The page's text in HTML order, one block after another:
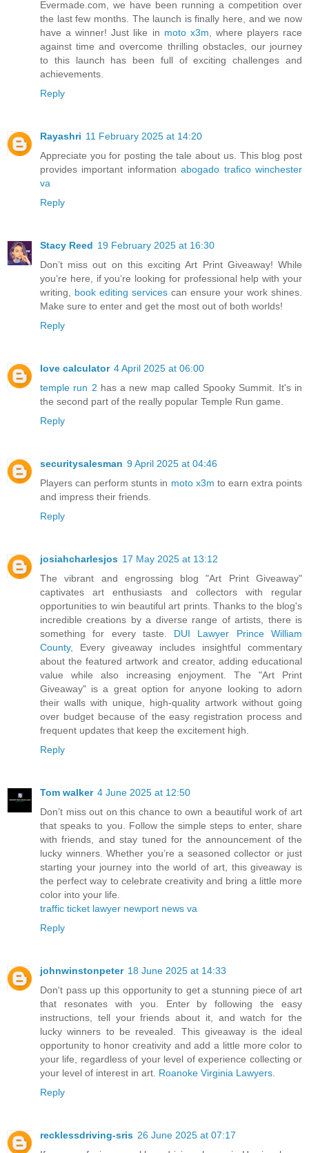
Evermade.com, we have been running a competition over
the last few months. The launch is finally here, and we now
have a winner! Just like in moto x3m , where players race
against time and overcome thrilling obstacles, our journey
to this launch has been full of exciting challenges and
achievements.
Reply
Rayashri 11 February 2025 at 14:20
Appreciate you for posting the tale about us. This blog post
provides important informationabogado trafico winchester
va
Reply
Stacy Reed 19 February 2025 at 16:30
Don’t miss out on this exciting Art Print Giveaway! While
you’re here, if you’re looking for professional help with your
writing, book editing services can ensure your work shines.
Make sure to enter and get the most out of both worlds!
Reply
love calculator 4 April 2025 at 06:00
temple run 2 has a new map called Spooky Summit. It's in
the second part of the really popular Temple Run game.
Reply
securitysalesman 9 April 2025 at 04:46
Players can perform stunts in moto x3m to earn extra points
and impress their friends.
Reply
josiahcharlesjos 17 May 2025 at 13:12
The vibrant and engrossing blog "Art Print Giveaway"
captivates art enthusiasts and collectors with regular
opportunities to win beautiful art prints. Thanks to the blog's
incredible creations by a diverse range of artists, there is
something for every taste. DUI Lawyer Prince William
County, Every giveaway includes insightful commentary
about the featured artwork and creator, adding educational
value while also increasing enjoyment. The "Art Print
Giveaway" is a great option for anyone looking to adorn
their walls with unique, high-quality artwork without going
over budget because of the easy registration process and
frequent updates that keep the excitement high.
Reply
Tom walker 4 June 2025 at 12:50
Don’t miss out on this chance to own a beautiful work of art
that speaks to you. Follow the simple steps to enter, share
with friends, and stay tuned for the announcement of the
lucky winners. Whether you’re a seasoned collector or just
starting your journey into the world of art, this giveaway is
the perfect way to celebrate creativity and bring a little more
color into your life.
traffic ticket lawyer newport news va
Reply
johnwinstonpeter 18 June 2025 at 14:33
Don't pass up this opportunity to get a stunning piece of art
that resonates with you. Enter by following the easy
instructions, tell your friends about it, and watch for the
lucky winners to be revealed. This giveaway is the ideal
opportunity to honor creativity and add a little more color to
your life, regardless of your level of experience collecting or
your level of interest in art. Roanoke Virginia Lawyers
Reply
recklessdriving-sris 26 June 2025 at 07:17